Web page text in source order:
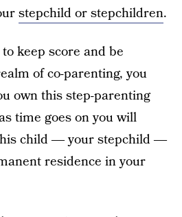
stepchild or stepchildren.
keep score and be
of co-parenting, you
own this step-parenting
time goes on you will
child ― your stepchild ―
residence in your